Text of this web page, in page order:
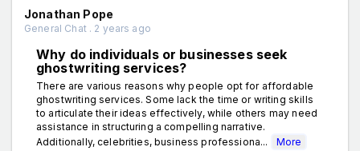
Jonathan Pope
General Chat . 2 years ago
Why do individuals or businesses seek
ghostwriting services?
There are various reasons why people opt for affordable
ghostwriting services. Some lack the time or writing skills
to articulate their ideas effectively, while others may need
assistance in structuring a compelling narrative.
Additionally, celebrities, business professiona...
More